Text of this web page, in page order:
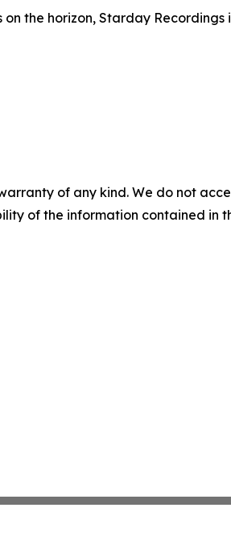
the horizon, Starday
of any kind. We do not
of the information contained in